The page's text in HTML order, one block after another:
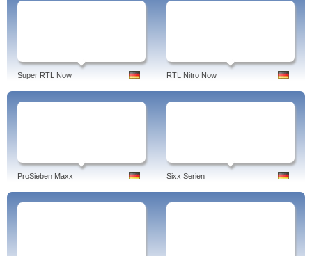
Super RTL Now RTL Nitro Now
ProSieben Maxx Sixx Serien